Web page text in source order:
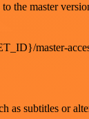
the master
master-
as subtitles or